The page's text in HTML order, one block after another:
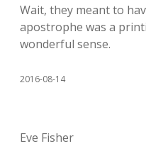
Wait, they meant to
apostrophe was a
wonderful sense.
2016-08-14
Eve Fisher